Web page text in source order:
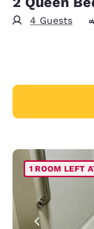
4 Guests
1 ROOM LEFT